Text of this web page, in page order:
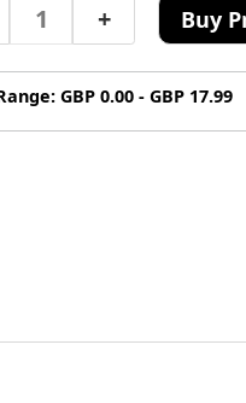
+ Buy
GBP 0.00 - GBP 17.99